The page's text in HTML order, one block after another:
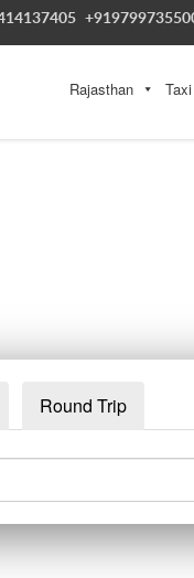
Rajasthan
Round Trip